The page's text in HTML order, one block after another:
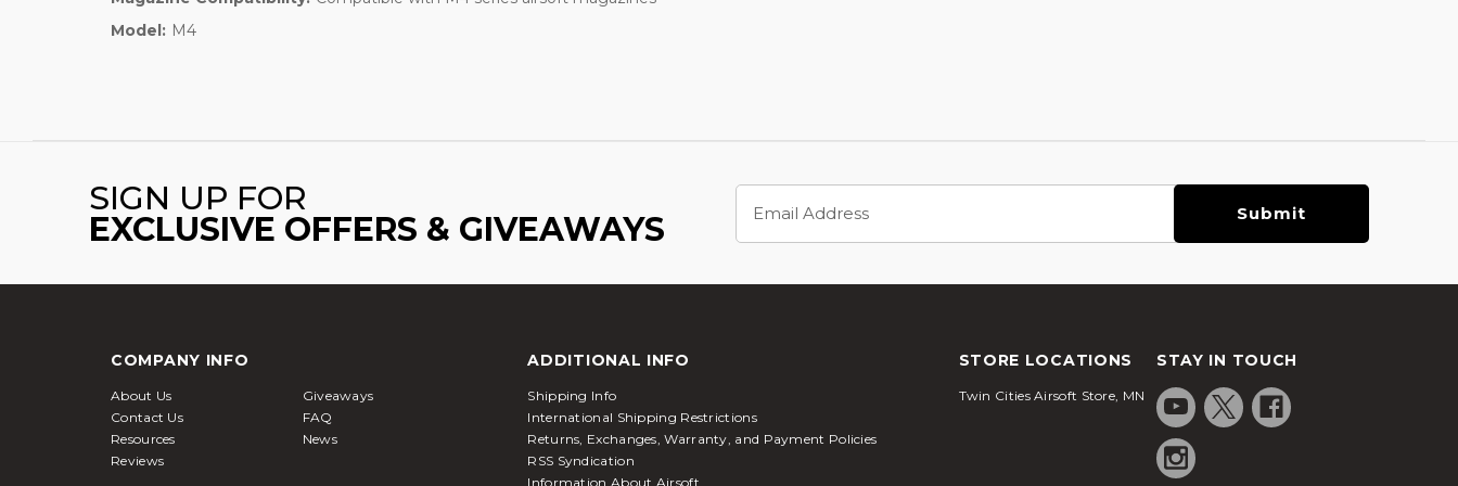
Model: M4
SIGN UP FOR
EXCLUSIVE OFFERS & GIVEAWAYS
Address
COMPANY INFO
About Us
Giveaways
Contact Us
FAQ
Resources
News
Reviews
ADDITIONAL INFO
Shipping Info
International Shipping Restrictions
Returns, Exchanges, Warranty, and Payment Policies
RSS Syndication
Information About Airsoft
STORE LOCATIONS
Twin Cities Airsoft Store, MN
STAY IN TOUCH